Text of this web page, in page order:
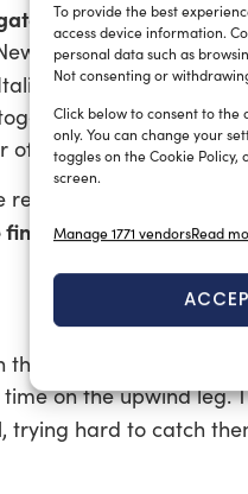
To provide the best
access device information.
personal data such as
Not consenting or
Click below to consent to the
only. You can change your
toggles on the Cookie
screen.
Manage 1771 vendorsRead
the two teams split,
Zealanders
The Italians
but in the
of it and rounded the
of the race,
58 seconds ahead.
final, Luna Rossa
on the upwind leg.
, trying hard to catch